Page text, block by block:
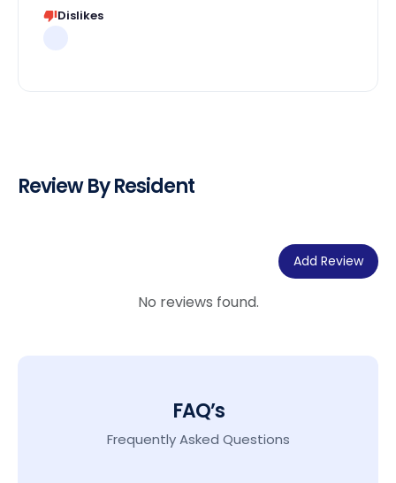
Dislikes
Review By Resident
Add Review
No reviews found.
FAQ’s
Frequently Asked Questions